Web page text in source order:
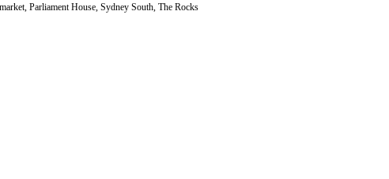
Parliament House, Sydney South, The Rocks